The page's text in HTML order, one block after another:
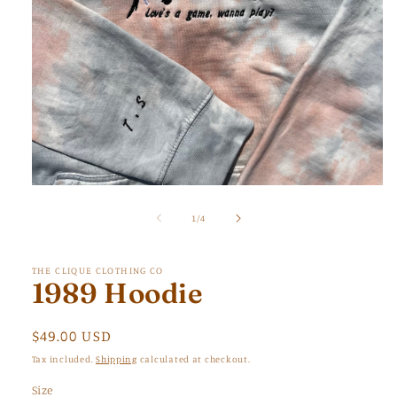
1 /of4
THE CLIQUE CLOTHING CO
1989 Hoodie
Regular
price
$49.00 USD
Tax included.Shipping calculated at checkout.
Size